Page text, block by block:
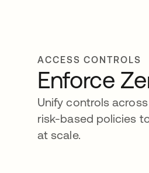
ACCESS CONTROLS
Enforce
Unify controls
risk-based policies
at scale.